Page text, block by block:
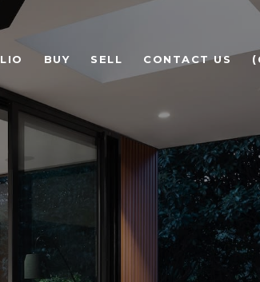
BUY SELL CONTACT US